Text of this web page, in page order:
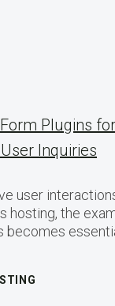
Plugins
Inquiries
user
hosting, the